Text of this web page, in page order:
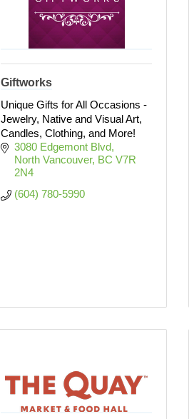
Giftworks
Unique Gifts for All Occasions -
Jewelry, Native and Visual Art,
Candles, Clothing, and More!
3080 Edgemont Blvd
North Vancouver BC V7R
2N4
(604) 780-5990